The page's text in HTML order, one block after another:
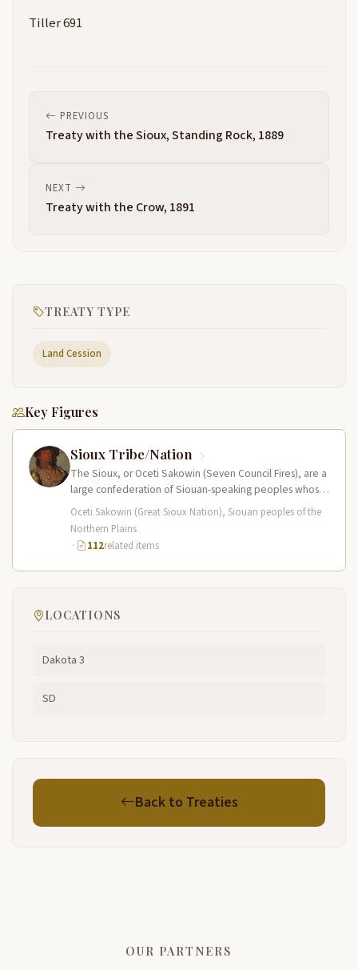
Tiller 691
PREVIOUS
Treaty with the Sioux, Standing Rock, 1889
NEXT
Treaty with the Crow, 1891
TREATY TYPE
Land Cession
Key Figures
Sioux Tribe/Nation
The Sioux, or Oceti Sakowin (Seven Council Fires), are a
large confederation of Siouan-speaking peoples whose
territory spanned the Northern…
Oceti Sakowin (Great Sioux Nation), Siouan peoples of the
Northern Plains
·
112related items
LOCATIONS
Dakota 3
SD
Back to Treaties
OUR PARTNERS